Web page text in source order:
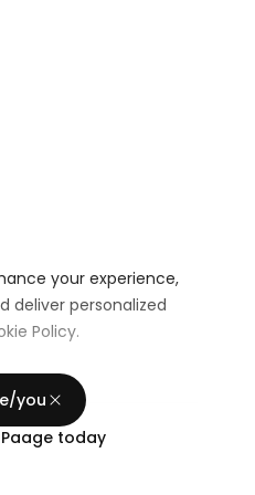
your experience,
deliver personalized
Policy.
all
you
today